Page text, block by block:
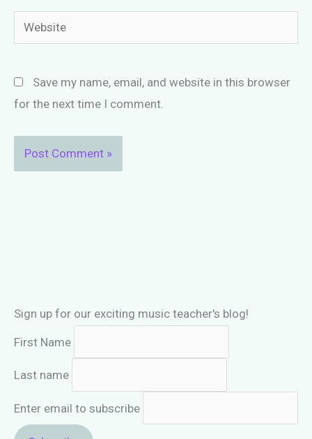
Sign up for our exciting music teacher's blog!
First Name
Last name
Enter email to subscribe
Website
Save my name, email, and website in this browser
for the next time I comment.